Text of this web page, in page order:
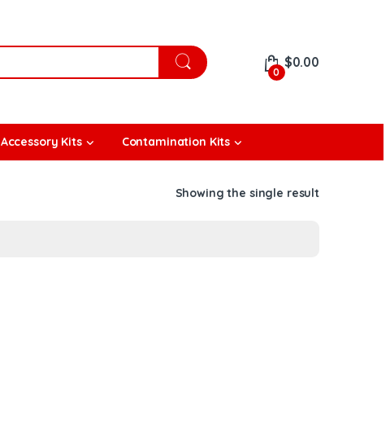
0
$0.00
Accessory Kits Contamination Kits
Showing the single result